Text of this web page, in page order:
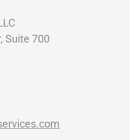
Suite 700